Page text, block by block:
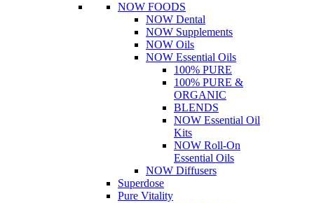
NOW FOODS
NOW Dental
NOW Supplements
NOW Oils
NOW Essential Oils
100% PURE
100% PURE &
ORGANIC
BLENDS
NOW Essential Oil
Kits
NOW Roll-On
Essential Oils
NOW Diffusers
Superdose
Pure Vitality